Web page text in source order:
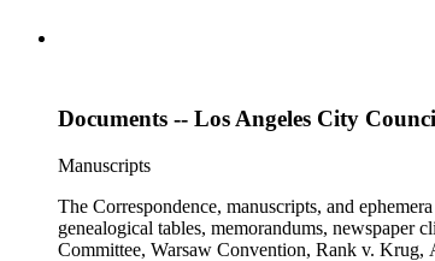
Documents -- Los Angeles City
Manuscripts
The Correspondence, manuscripts, and
genealogical tables, memorandums, newspaper
Committee, Warsaw Convention, Rank v.